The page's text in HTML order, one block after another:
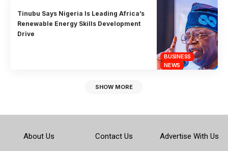
BUSINESS
NEWS
Tinubu Says Nigeria Is Leading Africa’s
Renewable Energy Skills Development
Drive
SHOW MORE
About Us Contact Us Advertise With Us